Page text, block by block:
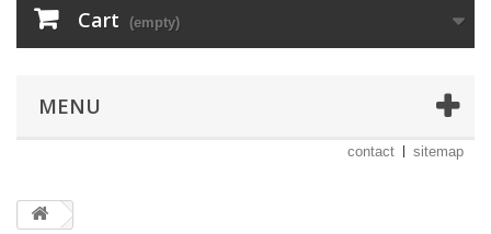
Cart (empty)
MENU
contact sitemap